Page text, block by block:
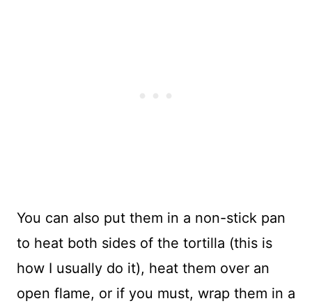
You can also put them in a non-stick pan
to heat both sides of the tortilla (this is
how I usually do it), heat them over an
open flame, or if you must, wrap them in a